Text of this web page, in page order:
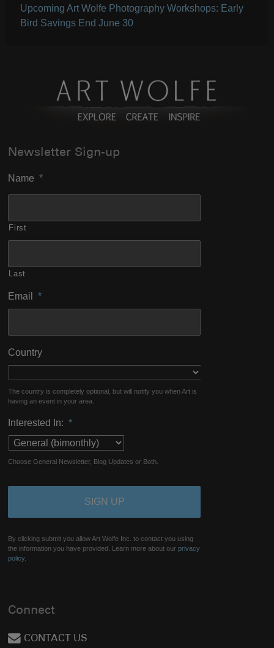
Upcoming Art Wolfe Photography Workshops: Early
Bird Savings End June 30
Newsletter Sign-up
Name *
First
Last
Email *
Country
The country is completely optional, but will notify you when Art is
having an event in your area.
Interested In: *
Choose General Newsletter, Blog Updates or Both.
By clicking submit you allow Art Wolfe Inc. to contact you using
the information you have provided. Learn more about ourprivacy
policy.
Connect
CONTACT US